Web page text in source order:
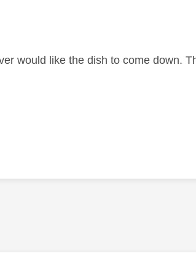
by:
would like the dish to come down.